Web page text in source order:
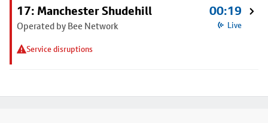
17: Manchester Shudehill
Operated by Bee Network
Service disruptions
00:19
Live